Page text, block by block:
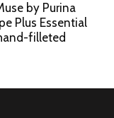
by Purina
Plus Essential
filleted
grain- and
time you fill her